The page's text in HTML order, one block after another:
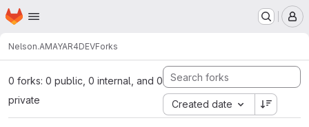
Skip to main content
Homepage
Nelson.AMAYAR4DEVForks
0 forks: 0 public, 0 internal, and 0
private
Created date